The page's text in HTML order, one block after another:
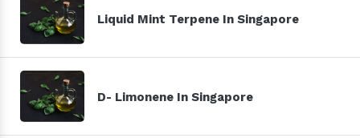
Liquid Mint Terpene In Singapore
D- Limonene In Singapore